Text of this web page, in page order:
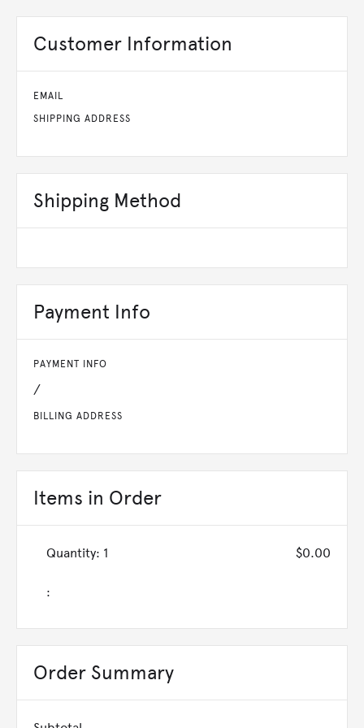
Customer Information
EMAIL
SHIPPING ADDRESS
Shipping Method
Payment Info
PAYMENT INFO
/
BILLING ADDRESS
Items in Order
1
:
$0.00
Order Summary